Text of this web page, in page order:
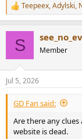
R
e
n
s
:
Teepeex,Adylski,
S Member
Jul 5, 2026
GD Fan said:
Are there any
website is dead.